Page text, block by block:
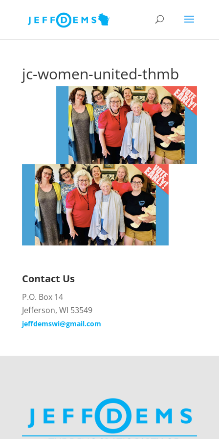
jc-women-united-thmb
Contact Us
P.O. Box 14
Jefferson, WI 53549
jeffdemswi@gmail.com